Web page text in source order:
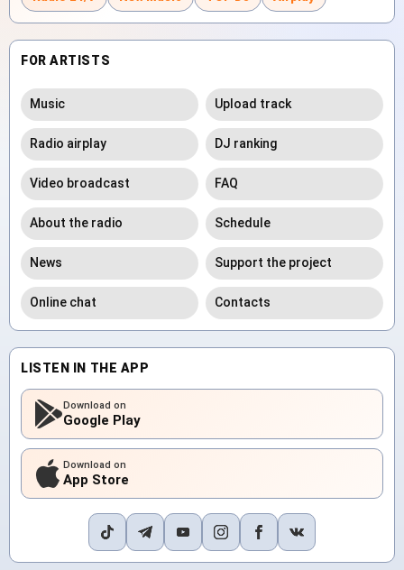
FOR ARTISTS
Music Upload track
Radio airplay DJ ranking
Video broadcast FAQ
About the radio Schedule
News Support the project
Online chat Contacts
LISTEN IN THE APP
Download on
Google Play
Download on
App Store